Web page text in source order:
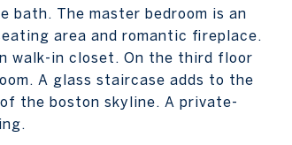
bath. The master bedroom is an
area and romantic fireplace.
walk-in closet. On the third floor
A glass staircase adds to the
the boston skyline. A private-